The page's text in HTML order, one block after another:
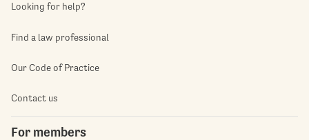
Looking for help?
Find a law professional
Our Code of Practice
Contact us
For members